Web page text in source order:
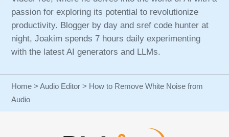
passion for exploring its potential to revolutionize
productivity. Blogger by day and sref code hunter at
night, Joakim spends 7 hours daily experimenting
with the latest AI generators and LLMs.
Home >Audio Editor > How to Remove White Noise from
Audio